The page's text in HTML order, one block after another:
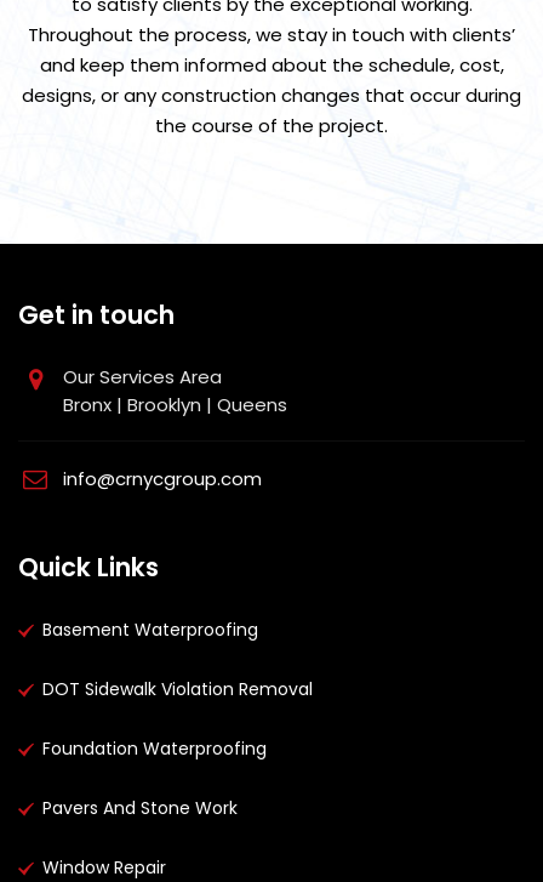
Throughout the process, we stay in touch with clients’
and keep them informed about the schedule, cost,
designs, or any construction changes that occur during
the course of the project.
Get in touch
Our Services Area
Bronx | Brooklyn | Queens
info@crnycgroup.com
Quick Links
Basement Waterproofing
DOT Sidewalk Violation Removal
Foundation Waterproofing
Pavers And Stone Work
Window Repair